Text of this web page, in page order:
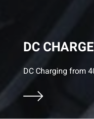
DC
DC Charging from